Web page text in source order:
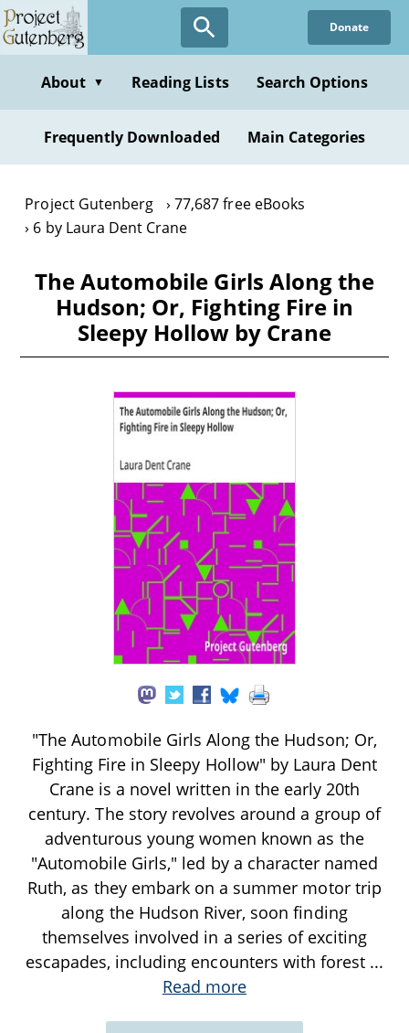
Skip
to
content
Donate
About ▼ Reading Lists Search Options
Frequently Downloaded Main Categories
Project Gutenberg
77,687 free eBooks
6 by Laura Dent Crane
The Automobile Girls Along the
Hudson; Or, Fighting Fire in
Sleepy Hollow by Crane
"The Automobile Girls Along the Hudson; Or,
Fighting Fire in Sleepy Hollow" by Laura Dent
Crane is a novel written in the early 20th
century. The story revolves around a group of
adventurous young women known as the
"Automobile Girls," led by a character named
Ruth, as they embark on a summer motor trip
along the Hudson River, soon finding
themselves involved in a series of exciting
escapades, including encounters with forest ...
Read more